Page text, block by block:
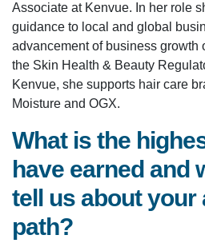
Associate at Kenvue. In her role
guidance to local and global
advancement of business growth
the Skin Health & Beauty
Kenvue, she supports hair care
Moisture and OGX.
What is the
have earned and
tell us about your
path?